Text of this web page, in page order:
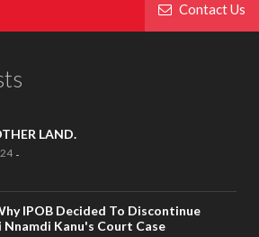
Contact Us
LAND.
-
IPOB Decided To Discontinue
Kanu's Court Case